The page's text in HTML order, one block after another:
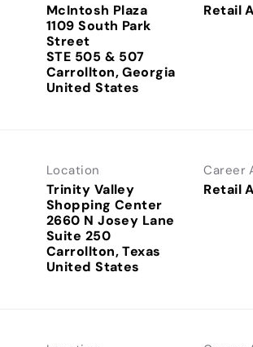
McIntosh Plaza
1109 South Park
Street
STE 505 & 507
Carrollton, Georgia
Retail
Location
Trinity Valley
Shopping Center
2660 N Josey Lane
Suite 250
Carrollton, Texas
Career
Retail